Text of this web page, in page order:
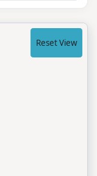
Reset View